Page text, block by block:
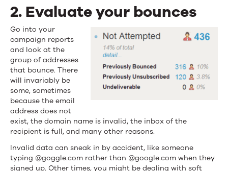
2. Evaluate your bounces
Go into your
campaign reports
and look at the
group of addresses
that bounce. There
will invariably be
some, sometimes
because the email
address does not
exist, the domain name is invalid, the inbox of the
recipient is full, and many other reasons.
Invalid data can sneak in by accident, like someone
typing @goggle.com rather than @google.com when they
signed up. Other times, you might be dealing with soft